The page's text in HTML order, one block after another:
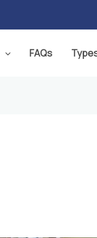
FAQs